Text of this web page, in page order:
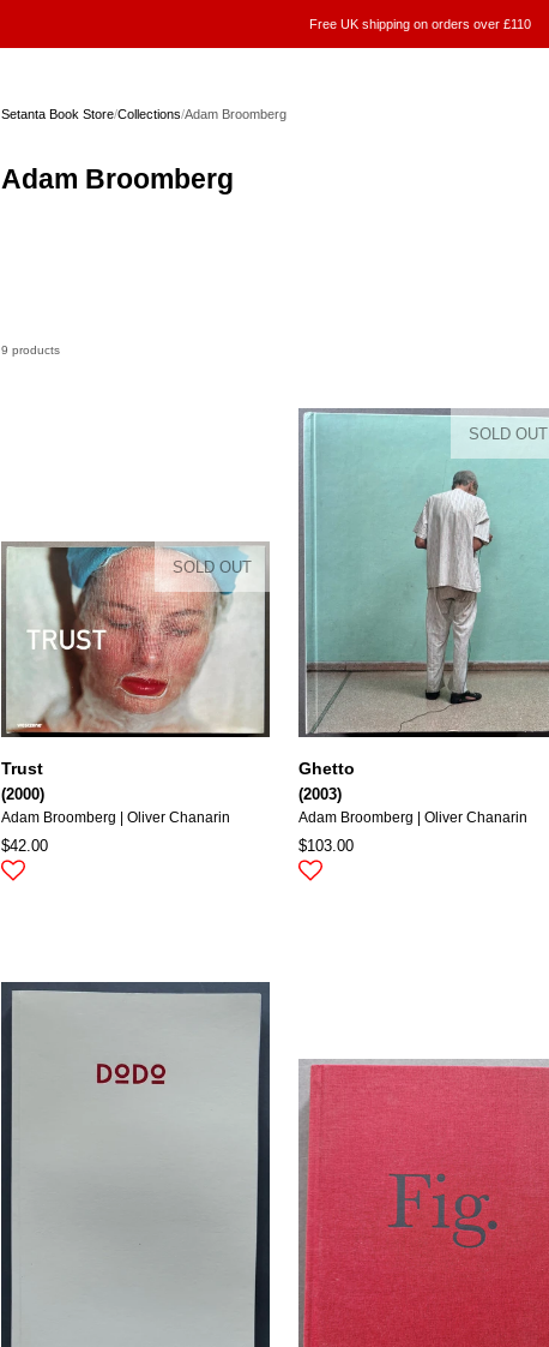
Free UK shipping on orders over £110
Setanta Book Store/Collections/Adam Broomberg
Adam Broomberg
9 products
Trust
(2000)
Adam Broomberg | Oliver Chanarin
$42.00
SOLD OUT
Ghetto
(2003)
Adam Broomberg | Oliver Chanarin
$103.00
SOLD OUT